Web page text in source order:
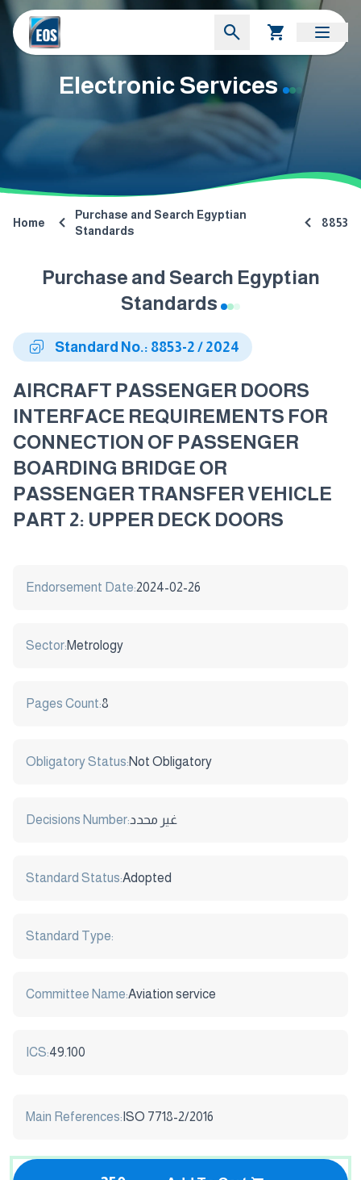
Electronic Services
Home
Purchase and Search Egyptian
Standards
8853
Purchase and Search Egyptian
Standards
Standard No.: 8853-2 / 2024
AIRCRAFT PASSENGER DOORS
INTERFACE REQUIREMENTS FOR
CONNECTION OF PASSENGER
BOARDING BRIDGE OR
PASSENGER TRANSFER VEHICLE
PART 2: UPPER DECK DOORS
Endorsement Date:2024-02-26
Sector:Metrology
Pages Count:8
Obligatory Status:Not Obligatory
Decisions Number:غير محدد
Standard Status:Adopted
Standard Type:
Committee Name:Aviation service
ICS:49.100
Main References: ISO 7718-2/2016